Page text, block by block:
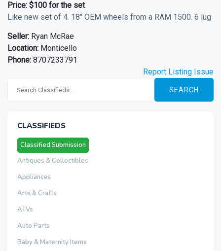
Price: $100 for the set
Like new set of 4. 18" OEM wheels from a RAM 1500. 6 lug
Seller: Ryan McRae
Location: Monticello
Phone: 8707233791
Report Listing Issue
SEARCH
CLASSIFIEDS
Classified Submission
Antiques & Collectibles
Appliances
Arts & Crafts
ATVs
Auto Parts
Baby & Maternity Items